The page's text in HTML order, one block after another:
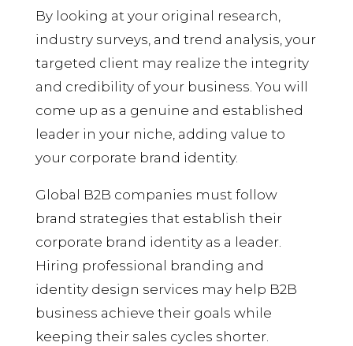
By looking at your original research,
industry surveys, and trend analysis, your
targeted client may realize the integrity
and credibility of your business. You will
come up as a genuine and established
leader in your niche, adding value to
your corporate brand identity.
Global B2B companies must follow
brand strategies that establish their
corporate brand identity as a leader.
Hiring professional branding and
identity design services may help B2B
business achieve their goals while
keeping their sales cycles shorter.